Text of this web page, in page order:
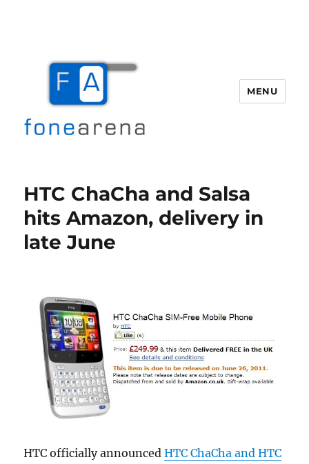
MENU
HTC ChaCha and Salsa
hits Amazon, delivery in
late June
HTC officially announcedHTC ChaCha and HTC